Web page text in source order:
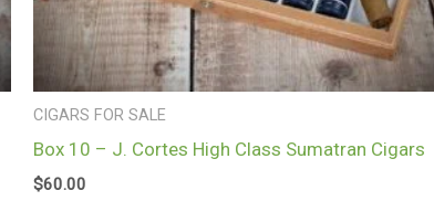
CIGARS FOR SALE
Box 10 – J. Cortes High Class Sumatran Cigars
$60.00